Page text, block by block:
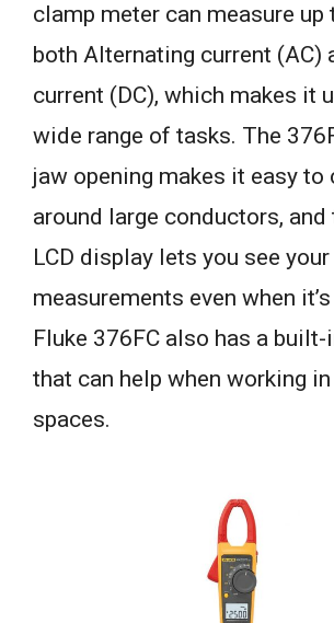
clamp meter can measure
both Alternating current (AC)
current (DC), which makes it
wide range of tasks. The
jaw opening makes it easy to
around large conductors,
LCD display lets you see your
measurements even when
Fluke 376FC also has a
that can help when working
spaces.